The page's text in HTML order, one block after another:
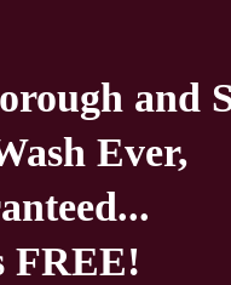
and
Ever,
FREE!